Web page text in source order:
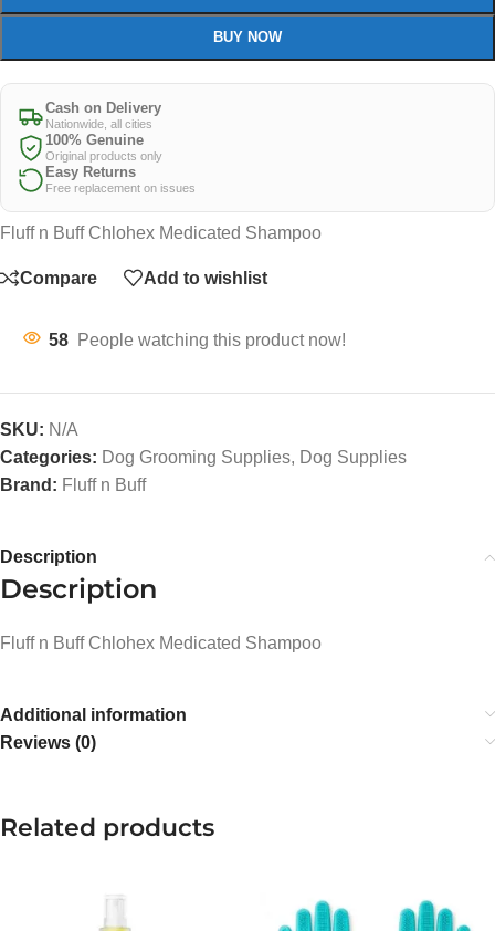
BUY NOW
Cash on Delivery
Nationwide, all cities
100% Genuine
Original products only
Easy Returns
Free replacement on issues
Fluff n Buff Chlohex Medicated Shampoo
Compare Add to wishlist
58 People watching this product now!
SKU: N/A
Categories: Dog Grooming Supplies, Dog Supplies
Brand: Fluff n Buff
Description
Description
Fluff n Buff Chlohex Medicated Shampoo
Additional information
Reviews (0)
Related products